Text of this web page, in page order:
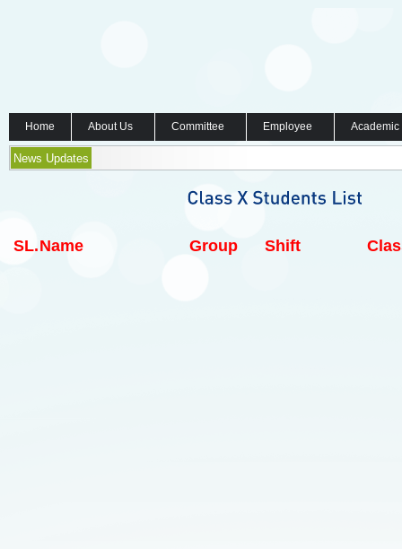
Home About Us Committee Employee
News Updates
SL.Name Group Shift